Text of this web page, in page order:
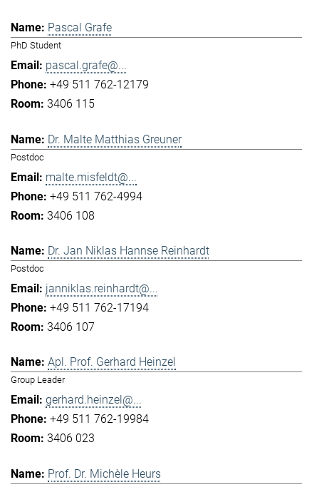
Pascal Grafe
PhD Student
pascal.grafe@...
+49 511 762-12179
3406 115
Dr. Malte Matthias Greuner
Postdoc
malte.misfeldt@...
+49 511 762-4994
3406 108
Dr. Jan Niklas Hannse Reinhardt
Postdoc
janniklas.reinhardt@...
+49 511 762-17194
3406 107
Apl. Prof. Gerhard Heinzel
Group Leader
gerhard.heinzel@...
+49 511 762-19984
3406 023
Prof. Dr. Michèle Heurs